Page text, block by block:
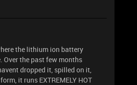
the lithium ion battery
Over the past few months
dropped it, spilled on it,
it runs EXTREMELY HOT